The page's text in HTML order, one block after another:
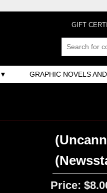
GIFT
GRAPHIC NOVELS
Price: